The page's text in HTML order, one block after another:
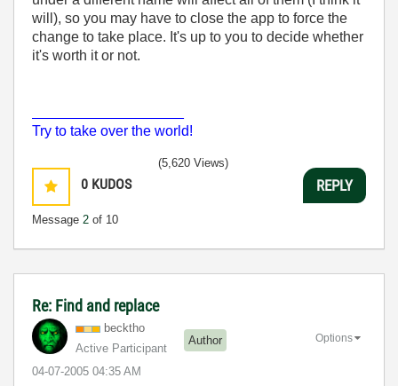
will), so you may have to close the app to force the
change to take place. It's up to you to decide whether
it's worth it or not.
Try to take over the world!
0 KUDOS
Message 2 of 10
(5,620 Views)
REPLY
Re: Find and replace
becktho
Active Participant
Author
‎04-07-2005 04:35 AM
Options